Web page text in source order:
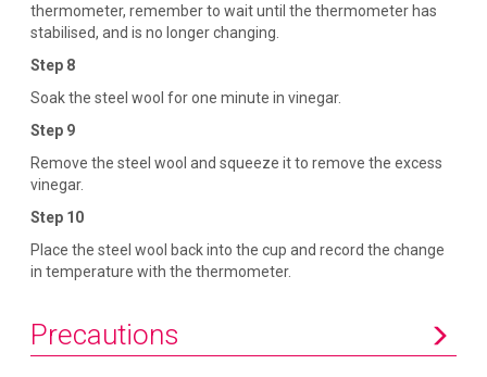
thermometer, remember to wait until the thermometer has
stabilised, and is no longer changing.
Step 8
Soak the steel wool for one minute in vinegar.
Step 9
Remove the steel wool and squeeze it to remove the excess
vinegar.
Step 10
Place the steel wool back into the cup and record the change
in temperature with the thermometer.
Precautions